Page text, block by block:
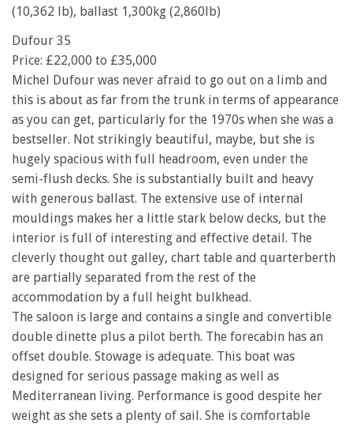
(10,362 lb), ballast 1,300kg (2,860lb)
Dufour 35
Price: £22,000 to £35,000
Michel Dufour was never afraid to go out on a limb and
this is about as far from the trunk in terms of appearance
as you can get, particularly for the 1970s when she was a
bestseller. Not strikingly beautiful, maybe, but she is
hugely spacious with full headroom, even under the
semi-flush decks. She is substantially built and heavy
with generous ballast. The extensive use of internal
mouldings makes her a little stark below decks, but the
interior is full of interesting and effective detail. The
cleverly thought out galley, chart table and quarterberth
are partially separated from the rest of the
accommodation by a full height bulkhead.
The saloon is large and contains a single and convertible
double dinette plus a pilot berth. The forecabin has an
offset double. Stowage is adequate. This boat was
designed for serious passage making as well as
Mediterranean living. Performance is good despite her
weight as she sets a plenty of sail. She is comfortable